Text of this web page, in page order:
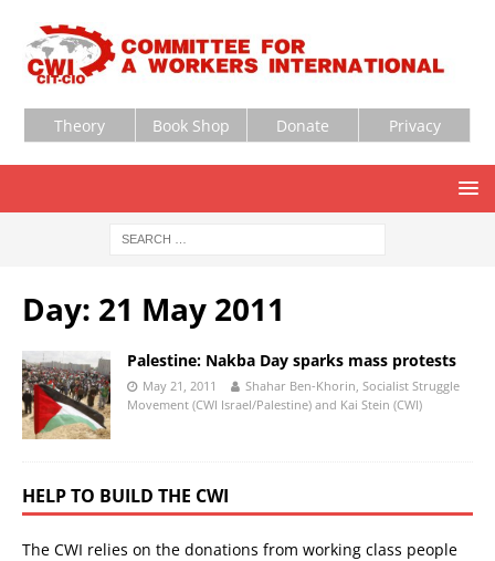
Theory Book Shop Donate Privacy
Day: 21 May 2011
Palestine: Nakba Day sparks mass protests
May 21, 2011
Shahar Ben-Khorin, Socialist Struggle
Movement (CWI Israel/Palestine) and Kai Stein (CWI)
HELP TO BUILD THE CWI
The CWI relies on the donations from working class people